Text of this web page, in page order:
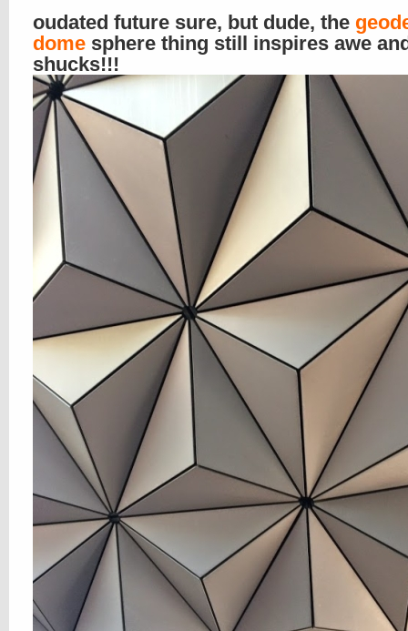
oudated future sure, but dude, the
dome sphere thing still inspires awe
shucks!!!